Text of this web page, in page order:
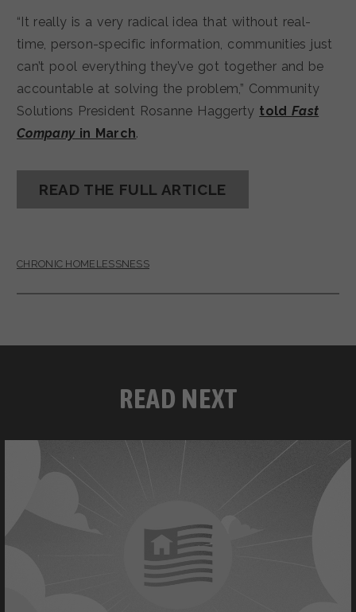
“It really is a very radical idea that without real-
time, person-specific information, communities just
can’t pool everything they’ve got together and be
accountable at solving the problem,” Community
Solutions President Rosanne Haggerty toldFast
Companyin March.
READ THE FULL ARTICLE
CHRONIC HOMELESSNESS
READ NEXT